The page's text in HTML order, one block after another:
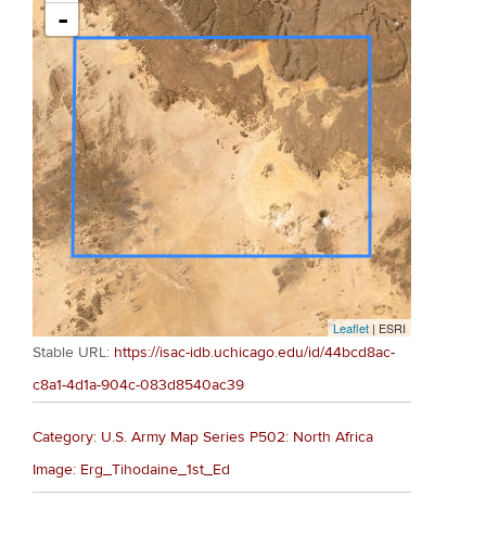
-
Leaflet | ESRI
Stable URL: https://isac-idb.uchicago.edu/id/44bcd8ac-
c8a1-4d1a-904c-083d8540ac39
Category: U.S. Army Map Series P502: North Africa
Image: Erg_Tihodaine_1st_Ed